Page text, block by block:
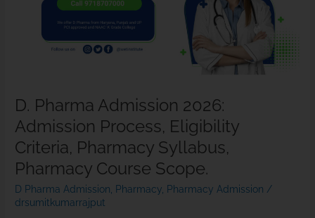
D. Pharma Admission 2026:
Admission Process, Eligibility
Criteria, Pharmacy Syllabus,
Pharmacy Course Scope.
D Pharma Admission Pharmacy Pharmacy Admission /
drsumitkumarrajput
Criteria,
Course
Scope.